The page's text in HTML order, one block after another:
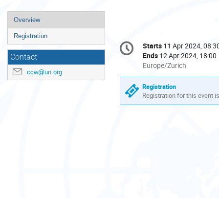
Event
menu
Overview
Registration
Contact
ccw@un.org
Conference
information
Date/Time
Starts 11 Apr 2024,
Ends 12 Apr 2024, 18:00
All
times
are
in
Europe/Zurich
Europe/Zurich
Registration
Registration for this event